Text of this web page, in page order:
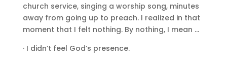
church service, singing a worship song, minutes
away from going up to preach. I realized in that
moment that I felt nothing. By nothing, I mean …
· I didn’t feel God’s presence.